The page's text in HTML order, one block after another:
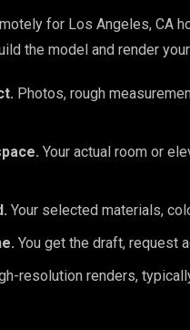
for Los Angeles, CA
the model and render
Photos, rough
Your actual room or
Your selected materials,
You get the draft, request
resolution renders,